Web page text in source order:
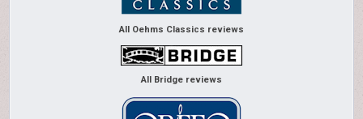
All Oehms Classics reviews
All Bridge reviews